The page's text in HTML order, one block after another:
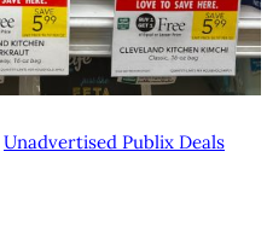
Unadvertised Publix Deals